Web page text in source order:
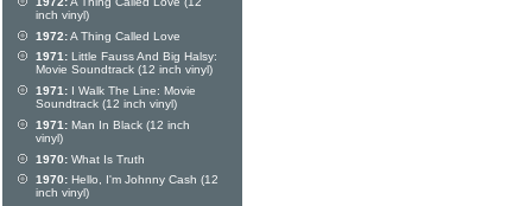
inch vinyl)
1972:A Thing Called Love
1971: Little Fauss And Big Halsy:
Movie Soundtrack (12 inch vinyl)
1971: I Walk The Line: Movie
Soundtrack (12 inch vinyl)
1971: Man In Black (12 inch
vinyl)
1970: What Is Truth
1970: Hello, I'm Johnny Cash (12
inch vinyl)